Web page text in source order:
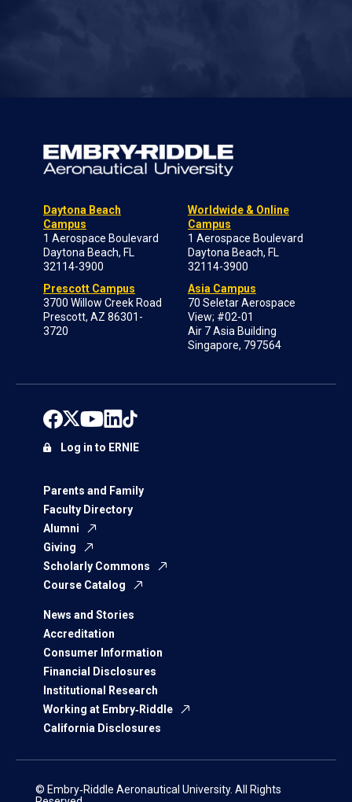
Daytona Beach
Campus
1 Aerospace Boulevard
Daytona Beach, FL
32114-3900
Prescott Campus
3700 Willow Creek Road
Prescott, AZ 86301-
3720
Worldwide & Online
Campus
1 Aerospace Boulevard
Daytona Beach, FL
32114-3900
Asia Campus
70 Seletar Aerospace
View; #02-01
Air 7 Asia Building
Singapore, 797564
Parents and Family
Faculty Directory
Alumni
Giving
Scholarly Commons
Course Catalog
News and Stories
Accreditation
Consumer Information
Financial Disclosures
Institutional Research
Working at Embry‑Riddle
California Disclosures
Log in to ERNIE
© Embry‑Riddle Aeronautical University. All Rights